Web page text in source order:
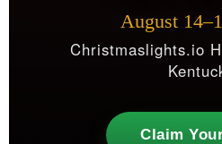
August
Christmaslights.io
Claim